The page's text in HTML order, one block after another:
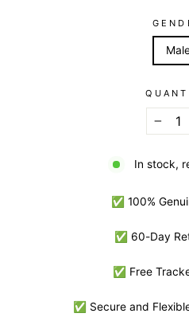
In stock,
✅ 100%
✅ 60-Day
✅ Free
✅ Secure and